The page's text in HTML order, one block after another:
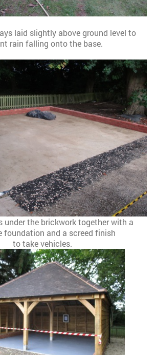
laid slightly above ground level to
rain falling onto the base.
under the brickwork together with a
foundation and a screed finish
to take vehicles.